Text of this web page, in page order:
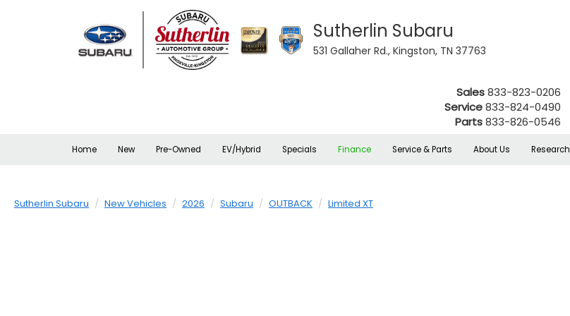
Sutherlin Subaru
531 Gallaher Rd., Kingston, TN 37763
Sales833-823-0206
Service833-824-0490
Parts833-826-0546
Home New Pre-Owned EV/Hybrid Specials Finance Service & Parts About Us Research
Sutherlin Subaru New Vehicles 2026 Subaru OUTBACK Limited XT